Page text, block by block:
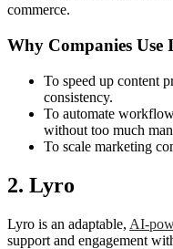
commerce.
Why Companies Use
To speed up content
consistency.
To automate
without too much
To scale marketing
2. Lyro
Lyro is an adaptable, AI-
support and engagement